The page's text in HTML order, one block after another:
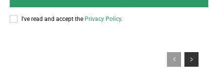
I've read and accept the Privacy Policy.